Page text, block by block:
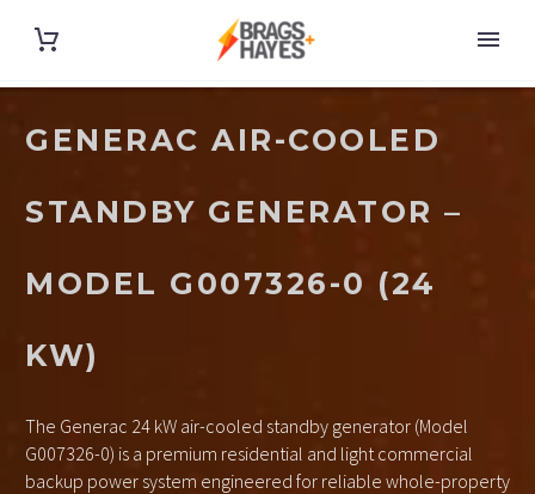
GENERAC AIR-COOLED
STANDBY GENERATOR –
MODEL G007326-0 (24
KW)
The Generac 24 kW air-cooled standby generator (Model
G007326-0) is a premium residential and light commercial
backup power system engineered for reliable whole-property